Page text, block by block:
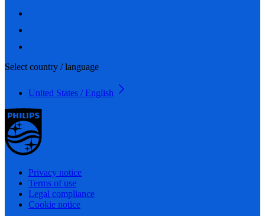
Select country / language
United States / English
Privacy notice
Terms of use
Legal compliance
Cookie notice